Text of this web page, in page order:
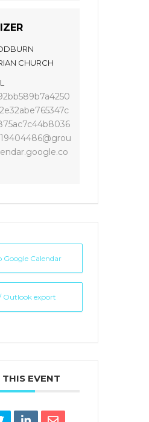
CHURCH
Google Calendar
Outlook export
THIS EVENT